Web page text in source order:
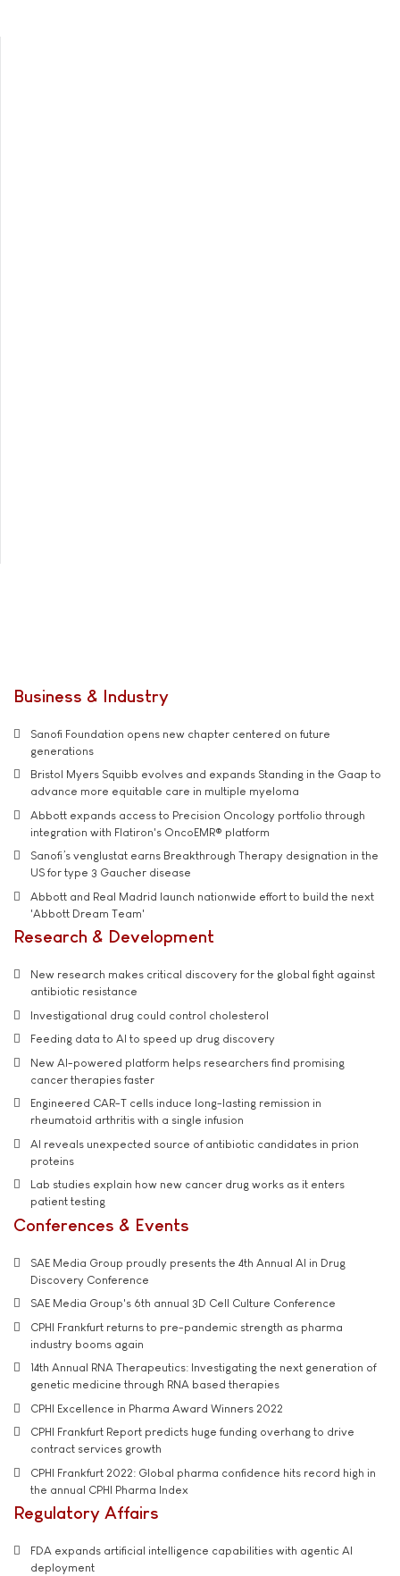
Business & Industry
Sanofi Foundation opens new chapter centered on future
generations
Bristol Myers Squibb evolves and expands Standing in the Gaap to
advance more equitable care in multiple myeloma
Abbott expands access to Precision Oncology portfolio through
integration with Flatiron's OncoEMR® platform
Sanofi’s venglustat earns Breakthrough Therapy designation in the
US for type 3 Gaucher disease
Abbott and Real Madrid launch nationwide effort to build the next
'Abbott Dream Team'
Research & Development
New research makes critical discovery for the global fight against
antibiotic resistance
Investigational drug could control cholesterol
Feeding data to AI to speed up drug discovery
New AI-powered platform helps researchers find promising
cancer therapies faster
Engineered CAR-T cells induce long-lasting remission in
rheumatoid arthritis with a single infusion
AI reveals unexpected source of antibiotic candidates in prion
proteins
Lab studies explain how new cancer drug works as it enters
patient testing
Conferences & Events
SAE Media Group proudly presents the 4th Annual AI in Drug
Discovery Conference
SAE Media Group's 6th annual 3D Cell Culture Conference
CPHI Frankfurt returns to pre-pandemic strength as pharma
industry booms again
14th Annual RNA Therapeutics: Investigating the next generation of
genetic medicine through RNA based therapies
CPHI Excellence in Pharma Award Winners 2022
CPHI Frankfurt Report predicts huge funding overhang to drive
contract services growth
CPHI Frankfurt 2022: Global pharma confidence hits record high in
the annual CPHI Pharma Index
Regulatory Affairs
FDA expands artificial intelligence capabilities with agentic AI
deployment